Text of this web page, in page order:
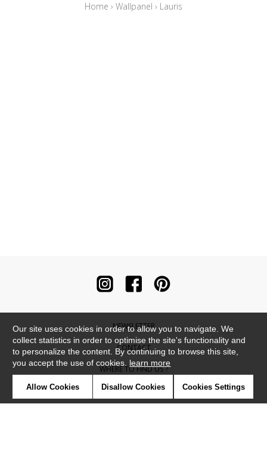
Home › Wallpanel › Lauris
NEWSLETTER
CONTACT
WHERE TO FIND US ?
CONTRACT
Our site uses cookies in order to allow you to navigate. We
collect statistics in order to optimise the site's functionality and
to personalize the content. By continuing to browse this site,
you accept the use of cookies. learn more
Allow Cookies Disallow Cookies Cookies Settings